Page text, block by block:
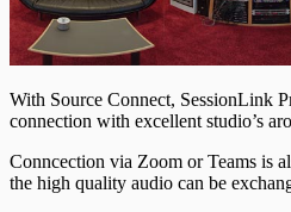
With Source Connect, SessionLink
connection with excellent studio’s
Conncection via Zoom or Teams is
the high quality audio can be